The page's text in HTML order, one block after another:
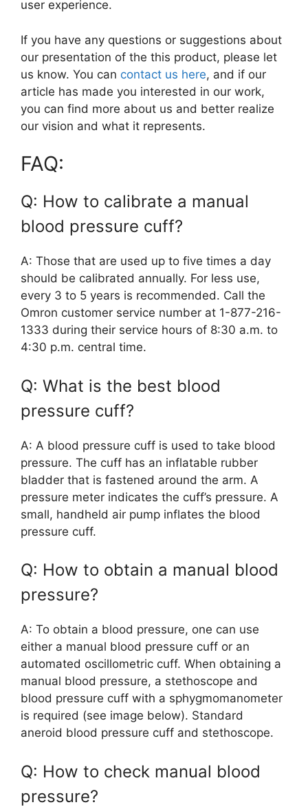
user experience.
If you have any questions or suggestions about
our presentation of the this product, please let
us know. You can contact us here, and if our
article has made you interested in our work,
you can find more about us and better realize
our vision and what it represents.
FAQ:
Q: How to calibrate a manual
blood pressure cuff?
A: Those that are used up to five times a day
should be calibrated annually. For less use,
every 3 to 5 years is recommended. Call the
Omron customer service number at 1-877-216-
1333 during their service hours of 8:30 a.m. to
4:30 p.m. central time.
Q: What is the best blood
pressure cuff?
A: A blood pressure cuff is used to take blood
pressure. The cuff has an inflatable rubber
bladder that is fastened around the arm. A
pressure meter indicates the cuff’s pressure. A
small, handheld air pump inflates the blood
pressure cuff.
Q: How to obtain a manual blood
pressure?
A: To obtain a blood pressure, one can use
either a manual blood pressure cuff or an
automated oscillometric cuff. When obtaining a
manual blood pressure, a stethoscope and
blood pressure cuff with a sphygmomanometer
is required (see image below). Standard
aneroid blood pressure cuff and stethoscope.
Q: How to check manual blood
pressure?